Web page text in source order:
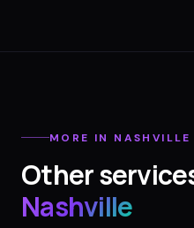
MORE IN NASHVILLE
Other
Nashville